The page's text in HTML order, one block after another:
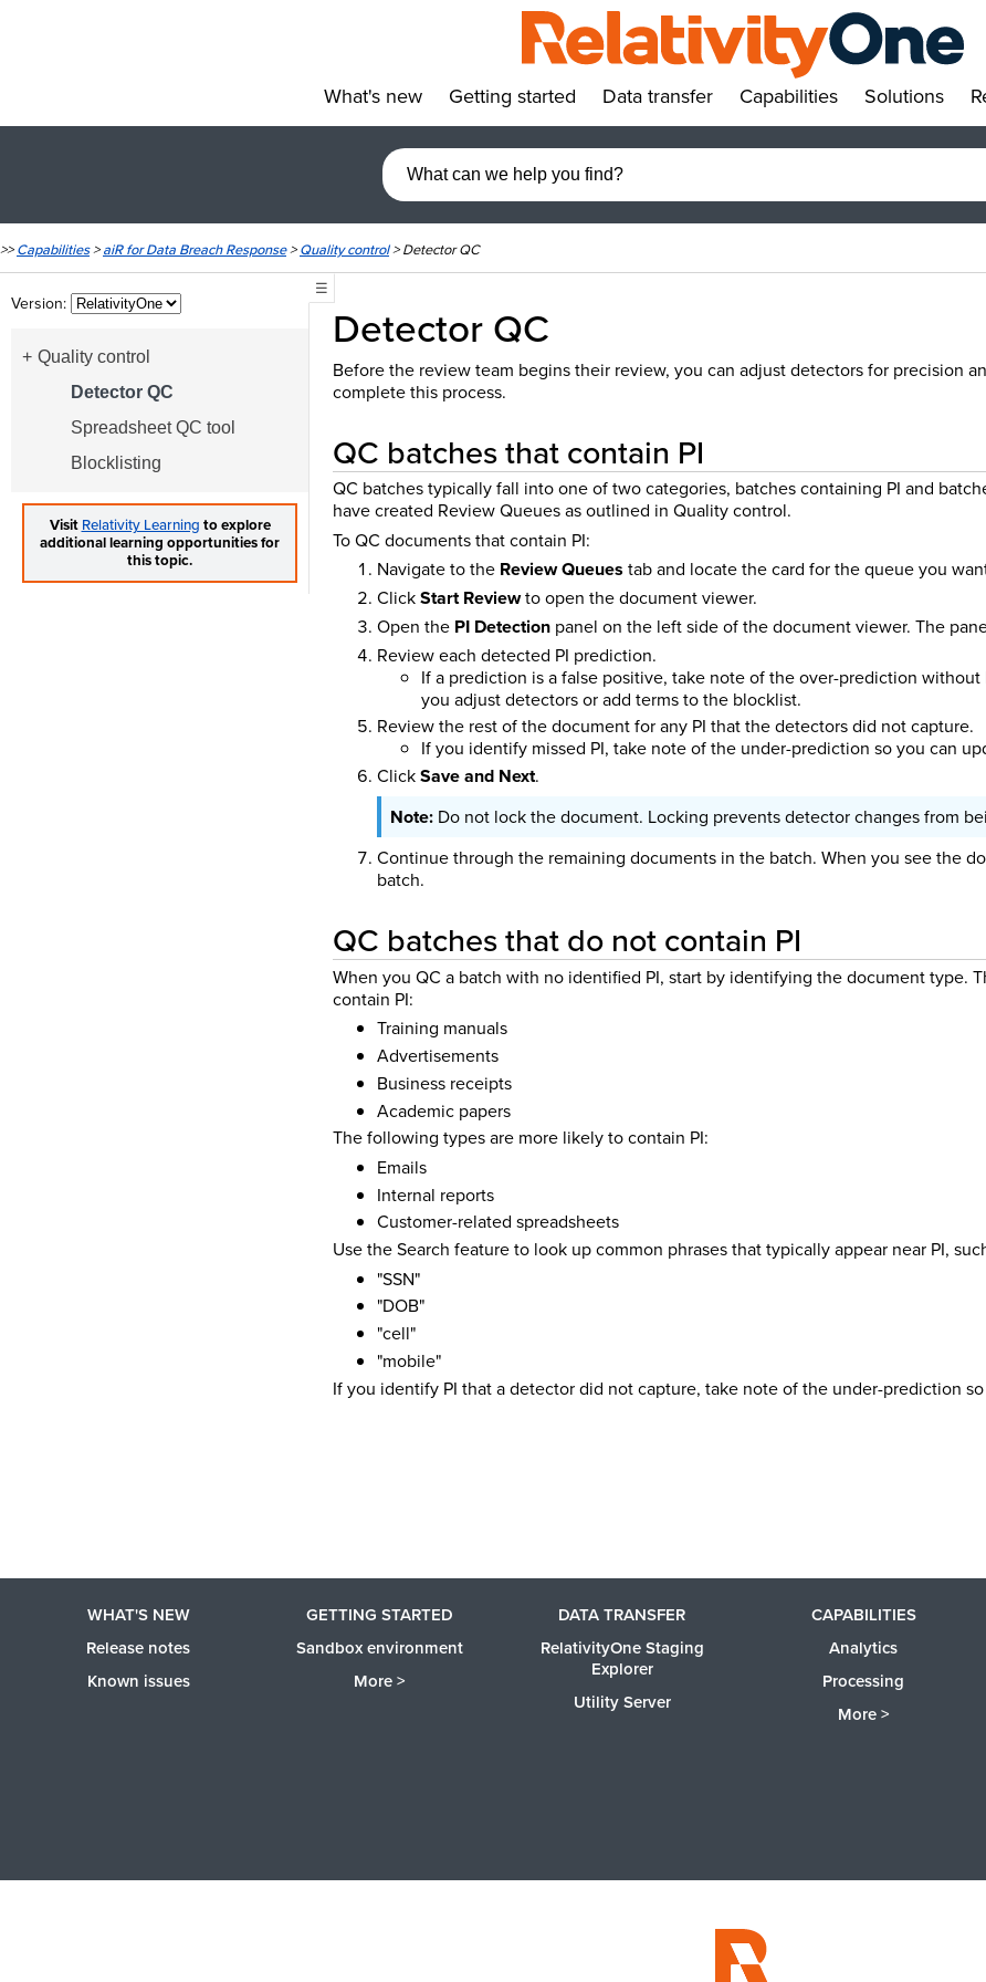
What's new Getting started Data transfer Capabilities Solutions
>>Capabilities>aiR for Data Breach Response>Quality control>Detector QC
Version:
Quality control
Detector QC
Spreadsheet QC tool
Blocklisting
Visit Relativity Learning to explore
additional learning opportunities for
this topic.
☰
Detector QC
Before the review team begins their review, you can adjust detectors for precision
complete this process.
QC batches that contain PI
QC batches typically fall into one of two categories, batches containing PI and
have created Review Queues as outlined in Quality control.
To QC documents that contain PI:
Navigate to the Review Queues tab and locate the card for the queue you
ClickStart Reviewto open the document viewer.
Open the PI Detectionpanel on the left side of the document viewer. The
Review each detected PI prediction.
If a prediction is a false positive, take note of the over-prediction
you adjust detectors or add terms to the blocklist.
Review the rest of the document for any PI that the detectors did not capture.
If you identify missed PI, take note of the under-prediction so you can
ClickSave and Next.
Do not lock the document. Locking prevents detector changes from
Continue through the remaining documents in the batch. When you see the
batch.
QC batches that do not contain PI
When you QC a batch with no identified PI, start by identifying the document type.
contain PI:
Training manuals
Advertisements
Business receipts
Academic papers
The following types are more likely to contain PI:
Emails
Internal reports
Customer-related spreadsheets
Use the Search feature to look up common phrases that typically appear near PI,
"SSN"
"DOB"
"cell"
"mobile"
If you identify PI that a detector did not capture, take note of the under-prediction
WHAT'S NEW
Release notes
Known issues
GETTING STARTED
Sandbox environment
More >
DATA TRANSFER
RelativityOne Staging
Explorer
Utility Server
CAPABILITIES
Analytics
Processing
More >